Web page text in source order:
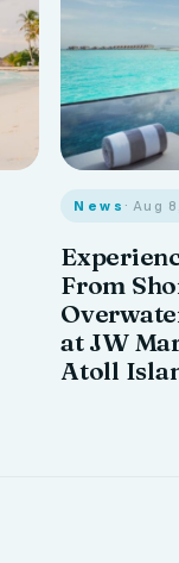
News · Aug
From
at JW
Atoll